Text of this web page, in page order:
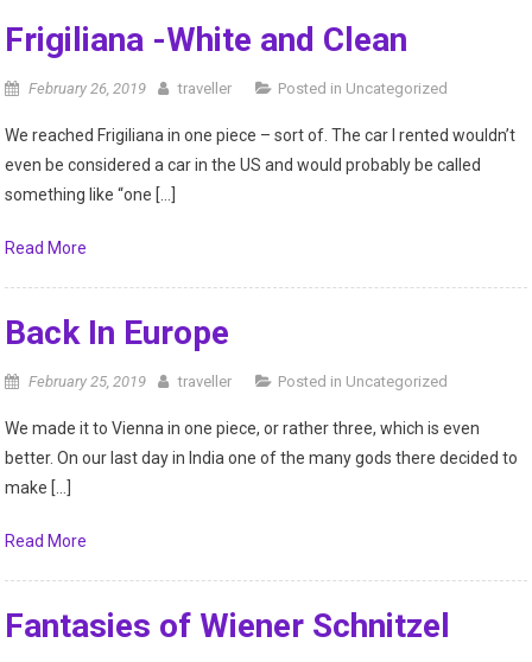
Frigiliana -White and Clean
February 26, 2019 traveller Posted in Uncategorized
We reached Frigiliana in one piece – sort of. The car I rented wouldn’t
even be considered a car in the US and would probably be called
something like “one […]
Read More
Back In Europe
February 25, 2019 traveller Posted in Uncategorized
We made it to Vienna in one piece, or rather three, which is even
better. On our last day in India one of the many gods there decided to
make […]
Read More
Fantasies of Wiener Schnitzel